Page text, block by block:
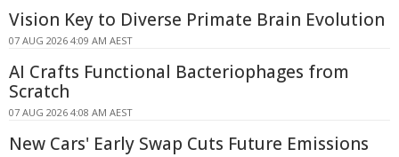
Vision Key to Diverse Primate Brain Evolution
07 AUG 2026 4:09 AM AEST
AI Crafts Functional Bacteriophages from
Scratch
07 AUG 2026 4:08 AM AEST
New Cars' Early Swap Cuts Future Emissions